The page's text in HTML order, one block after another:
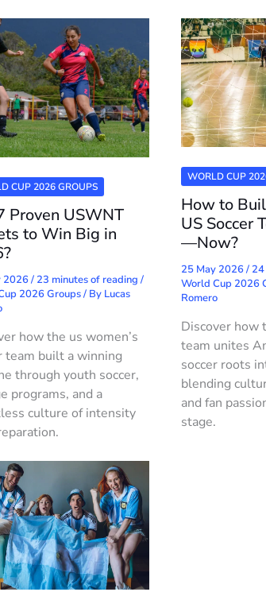
CUP 2026 GROUPS
Proven USWNT
to Win Big in
2026/ 23 minutes of reading /
2026 Groups/ By Lucas
how the us women’s
team built a winning
through youth soccer,
programs, and a
culture of intensity
WORLD CUP
How to
US Soccer
—Now?
25 May 2026/
World Cup 2026
Romero
Discover how
team unites
soccer roots
blending
and fan
stage.